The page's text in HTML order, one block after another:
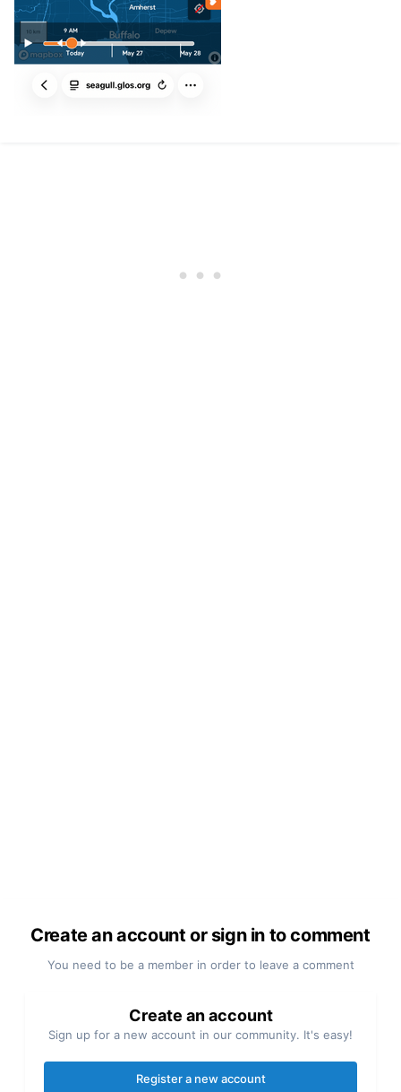
Create an account or sign in to comment
You need to be a member in order to leave a comment
Create an account
Sign up for a new account in our community. It's easy!
Register a new account